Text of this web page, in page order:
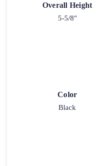
Overall Height
5-5/8"
Color
Black